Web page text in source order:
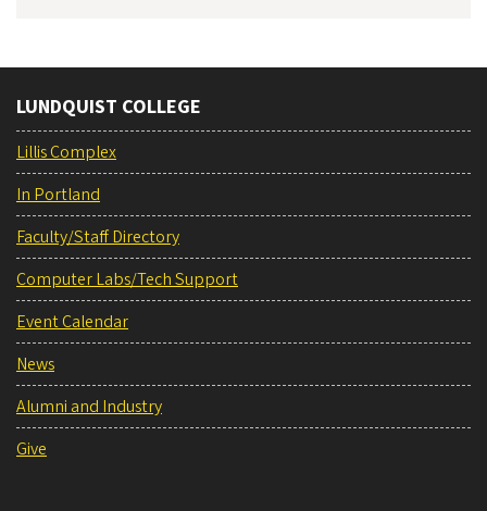
LUNDQUIST COLLEGE
Lillis Complex
In Portland
Faculty/Staff Directory
Computer Labs/Tech Support
Event Calendar
News
Alumni and Industry
Give